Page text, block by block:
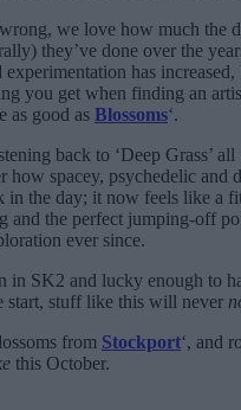
we love how much the
they’ve done over the
has increased,
you get when finding an
as good as Blossoms‘.
back to ‘Deep Grass’ all
how spacey, psychedelic and
in the day; it now feels like a
and the perfect jumping-off
ever since.
in SK2 and lucky enough to
start, stuff like this will never
from Stockport‘, and
this October.